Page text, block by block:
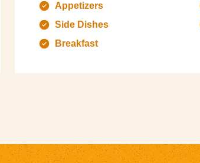
Appetizers
Side Dishes
Breakfast